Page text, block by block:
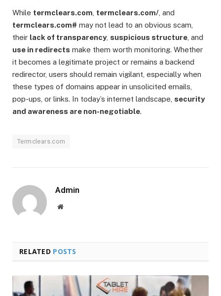
While termclears.com termclears.com/ , and
termclears.com# may not lead to an obvious scam,
their lack of transparency, suspicious structure , and
use in redirects make them worth monitoring. Whether
it becomes a legitimate project or remains a backend
redirector, users should remain vigilant, especially when
these types of domains appear in unsolicited emails,
pop-ups, or links. In today’s internet landscape, security
and awareness are non-negotiable.
Termclears.com
Admin
Website
RELATED POSTS